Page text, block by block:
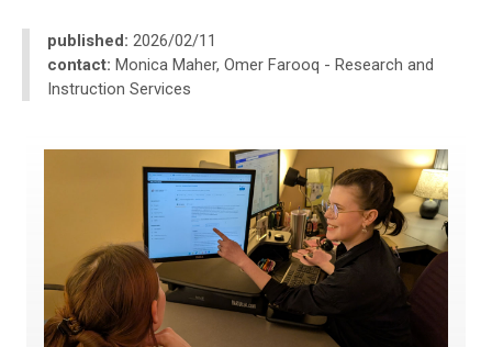
published: 2026/02/11
contact: Monica Maher, Omer Farooq - Research and
Instruction Services